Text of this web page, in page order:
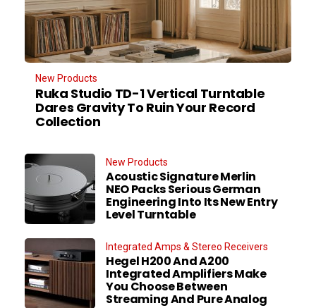
New Products
Ruka Studio TD-1 Vertical Turntable
Dares Gravity To Ruin Your Record
Collection
New Products
Acoustic Signature Merlin
NEO Packs Serious German
Engineering Into Its New Entry
Level Turntable
Integrated Amps & Stereo Receivers
Hegel H200 And A200
Integrated Amplifiers Make
You Choose Between
Streaming And Pure Analog